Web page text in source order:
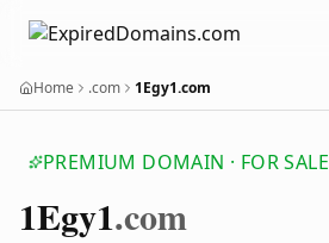
Home .com 1Egy1.com
PREMIUM DOMAIN · FOR SALE
1Egy1.com